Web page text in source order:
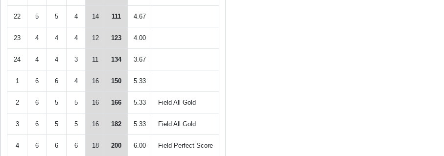
22 5 5 4 14 111 4.67
23 4 4 4 12 123 4.00
24 4 4 3 11 134 3.67
1 6 6 4 16 150 5.33
2 6 5 5 16 166 5.33 Field All Gold
3 6 5 5 16 182 5.33 Field All Gold
4 6 6 6 18 200 6.00 Field Perfect Score